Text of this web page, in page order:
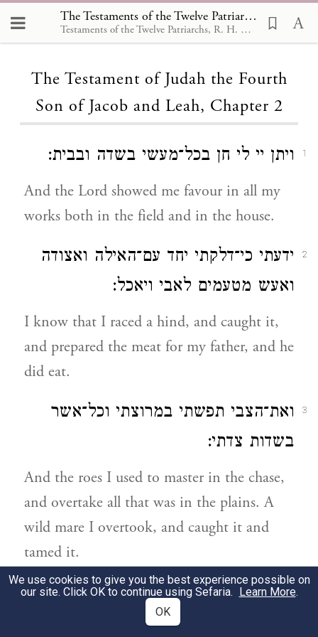
The Testaments of the Twelve Patriarchs, The Testament of Judah the Fourth Son of Jacob and Leah 2
Testaments of the Twelve Patriarchs, R. H. Charles,1908
Loading...
The Testament of Judah the Fourth
Son of Jacob and Leah, Chapter 2
1 ויתן יי לי חן בכל־מעשי בשדה ובבית:
And the Lord showed me favour in all my
works both in the field and in the house.
2
ידעתי כי־דלקתי יחד עם־האילה ואצודה
ואעש מטעמים לאבי ויאכל:
I know that I raced a hind, and caught it,
and prepared the meat for my father, and he
did eat.
3
ואת־הצבי תפשתי במרוצתי וכל־אשר
בשדות צדתי:
And the roes I used to master in the chase,
and overtake all that was in the plains. A
wild mare I overtook, and caught it and
tamed it.
ואך את־הארי ואציל גדי מפיו ואת־הדב
תפשתי ברגלו ואשליכהו אל־הפחת
We use cookies to give you the best experience possible on
our site. Click OK to continue using Sefaria. Learn More.
OK